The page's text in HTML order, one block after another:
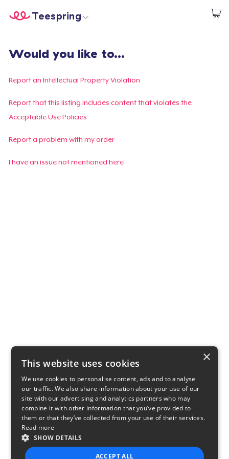
Start creating
Teespring
Login
Track Your Order
Create & Sell
Would you like to...
Report an Intellectual Property Violation
Report that this listing includes content that violates the
Acceptable Use Policies
Report a problem with my order
I have an issue not mentioned here
×
This website uses cookies
We use cookies to personalise content, ads and to analyse
our traffic. We also share information about your use of our
site with our advertising and analytics partners who may
combine it with other information that you’ve provided to
them or that they’ve collected from your use of their services.
Read more
SHOW DETAILS
ACCEPT ALL